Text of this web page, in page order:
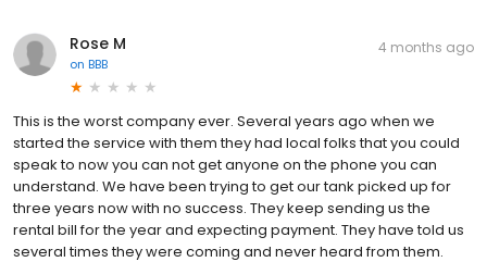
Rose M
on BBB
4 months ago
This is the worst company ever. Several years ago when we
started the service with them they had local folks that you could
speak to now you can not get anyone on the phone you can
understand. We have been trying to get our tank picked up for
three years now with no success. They keep sending us the
rental bill for the year and expecting payment. They have told us
several times they were coming and never heard from them.